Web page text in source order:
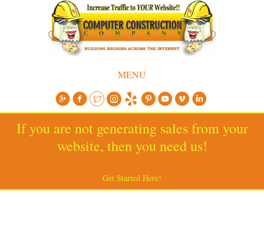
MENU
If you are not generating sales from your
website, then you need us!
Get Started Here!